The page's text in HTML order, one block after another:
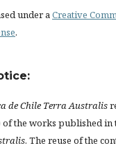
under aCreative
.
de Chile Terra Australis
the works published in
. The reuse of the